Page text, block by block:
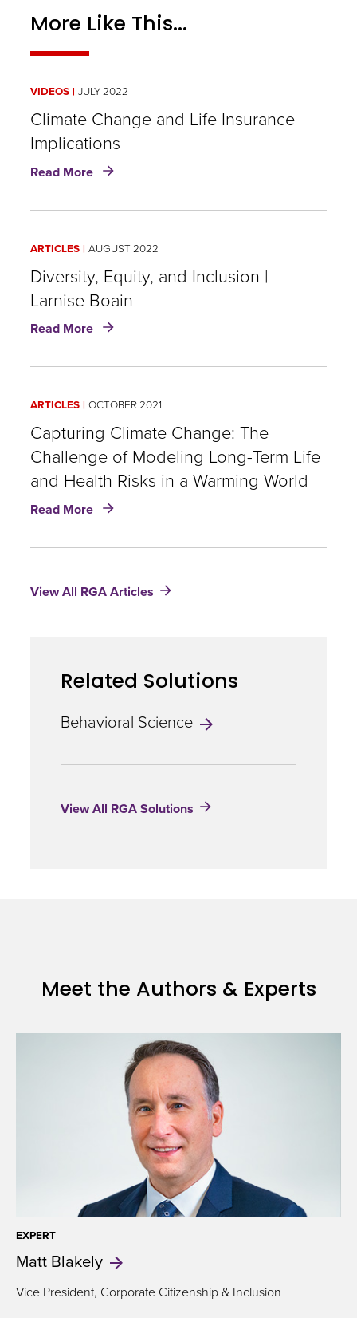
More Like This...
VIDEOS JULY 2022
Climate Change and Life Insurance
Implications
Read More about
Insurance
Implications
ARTICLES AUGUST 2022
Diversity, Equity, and Inclusion |
Larnise Boain
Read More about
|
Larnise
Boain
ARTICLES OCTOBER 2021
Capturing Climate Change: The
Challenge of Modeling Long-Term Life
and Health Risks in a Warming World
Read More about
Challenge
Life
Health
Risks
a
World
View All RGA Articles
Related Solutions
Behavioral Science
View All RGA Solutions
Meet the Authors & Experts
EXPERT
Matt Blakely
Vice President, Corporate Citizenship & Inclusion